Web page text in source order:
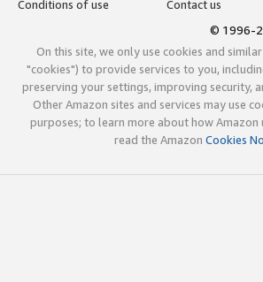
Conditions of use
Contact us
© 1996-
On this site, we only use cookies and
"cookies") to provide services to you,
preserving your settings, improving security,
Other Amazon sites and services may use
purposes; to learn more about how Amazon
read the Amazon Cookies